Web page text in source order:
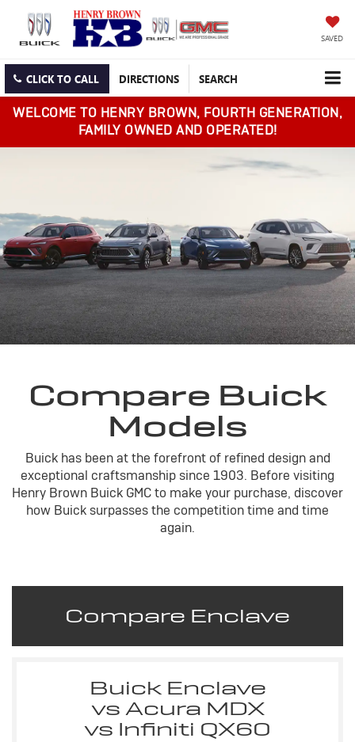
SAVED
CLICK TO CALL DIRECTIONS SEARCH
WELCOME TO HENRY BROWN, FOURTH GENERATION,
FAMILY OWNED AND OPERATED!
Compare Buick
Models
Buick has been at the forefront of refined design and
exceptional craftsmanship since 1903. Before visiting
Henry Brown Buick GMC to make your purchase, discover
how Buick surpasses the competition time and time
again.
Compare Enclave
Buick Enclave
vs Acura MDX
vs Infiniti QX60